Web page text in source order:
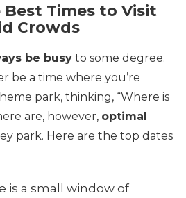
Times to Visit
Crowds
be busy to some degree.
be a time where you’re
park, thinking, “Where is
are, however, optimal
park. Here are the top dates
is a small window of